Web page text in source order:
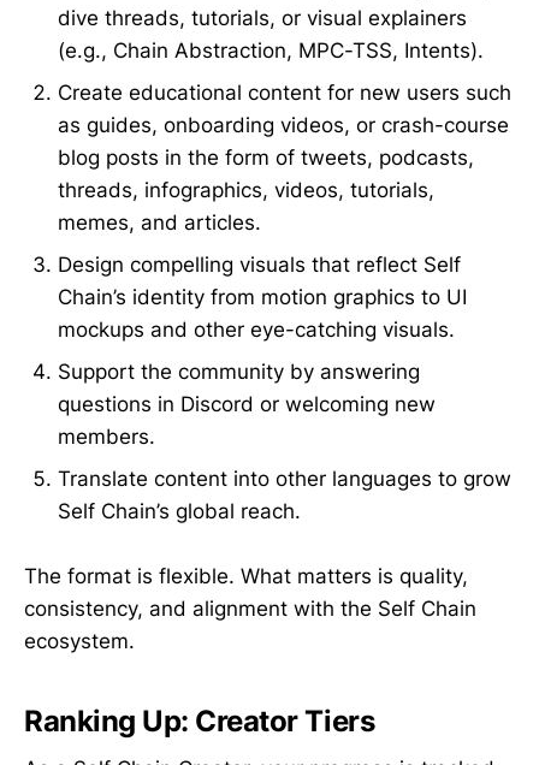
dive threads, tutorials, or visual explainers
(e.g., Chain Abstraction, MPC-TSS, Intents).
Create educational content for new users such
as guides, onboarding videos, or crash-course
blog posts in the form of tweets, podcasts,
threads, infographics, videos, tutorials,
memes, and articles.
Design compelling visuals that reflect Self
Chain’s identity from motion graphics to UI
mockups and other eye-catching visuals.
Support the community by answering
questions in Discord or welcoming new
members.
Translate content into other languages to grow
Self Chain’s global reach.
The format is flexible. What matters is quality,
consistency, and alignment with the Self Chain
ecosystem.
Ranking Up: Creator Tiers